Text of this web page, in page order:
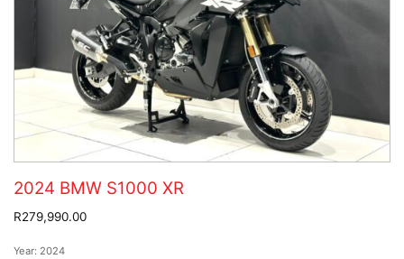
2024 BMW S1000 XR
R279,990.00
Year: 2024